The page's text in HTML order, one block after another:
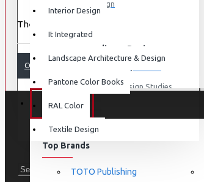
Interior Design
It Integrated
Landscape Architecture & Design
Pantone Color Books
RAL Color
Textile Design
Graphic Design
Interdisciplinary Design
Interdisciplinary Design Studies
Strategic Design Management
Industrial Design
Ceramic & Glass Design
Fashion Design
BRANDS
Top Brands
TOTO Publishing
There are no products to list.
CONTINUE